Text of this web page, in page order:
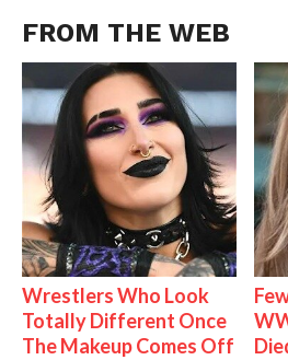
FROM THE WEB
Wrestlers Who Look
Totally Different Once
The Makeup Comes Off